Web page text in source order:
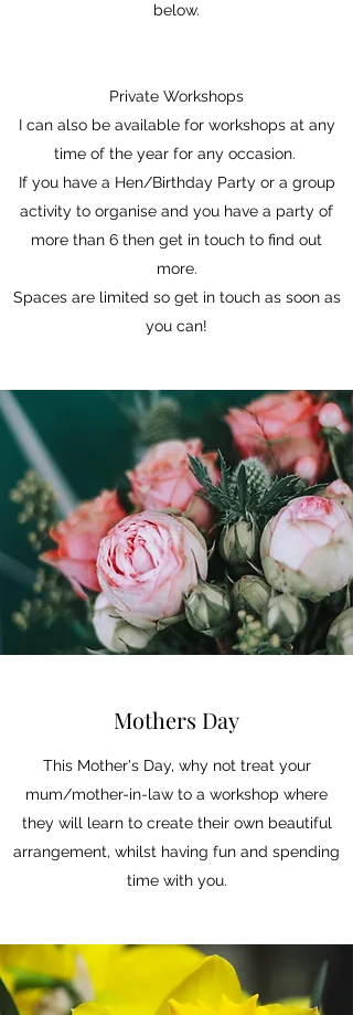
below.
Private Workshops
I can also be available for workshops at any
time of the year for any occasion.
If you have a Hen/Birthday Party or a group
activity to organise and you have a party of
more than 6 then get in touch to find out
more.
Spaces are limited so get in touch as soon as
you can!
Mothers Day
This Mother's Day, why not treat your
mum/mother-in-law to a workshop where
they will learn to create their own beautiful
arrangement, whilst having fun and spending
time with you.